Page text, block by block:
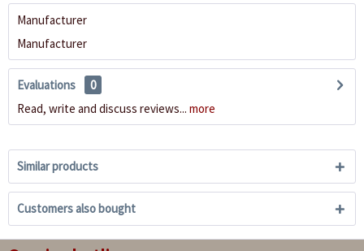
Manufacturer
Manufacturer
Evaluations
0
Read, write and discuss reviews... more
Similar products
Customers also bought